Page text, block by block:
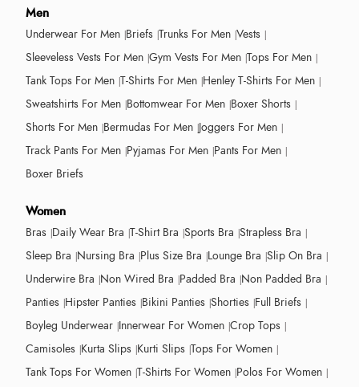
Men
Underwear For Men Briefs Trunks For Men Vests
Sleeveless Vests For Men Gym Vests For Men Tops For Men
Tank Tops For Men T-Shirts For Men Henley T-Shirts For Men
Sweatshirts For Men Bottomwear For Men Boxer Shorts
Shorts For Men Bermudas For Men Joggers For Men
Track Pants For Men Pyjamas For Men Pants For Men
Boxer Briefs
Women
Bras Daily Wear Bra T-Shirt Bra Sports Bra Strapless Bra
Sleep Bra Nursing Bra Plus Size Bra Lounge Bra Slip On Bra
Underwire Bra Non Wired Bra Padded Bra Non Padded Bra
Panties Hipster Panties Bikini Panties Shorties Full Briefs
Boyleg Underwear Innerwear For Women Crop Tops
Camisoles Kurta Slips Kurti Slips Tops For Women
Tank Tops For Women T-Shirts For Women Polos For Women